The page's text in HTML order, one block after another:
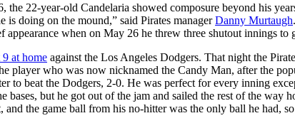
the 22-year-old Candelaria showed composure beyond his
doing on the mound,” said Pirates managerDanny Murtaugh.
appearance when on May 26 he threw three shutout innings to
at home against the Los Angeles Dodgers. That night the
player who was now nicknamed the Candy Man, after the
to beat the Dodgers, 2-0. He was perfect for every inning
bases, but he got out of the jam and sailed the rest of the way
the game ball from his no-hitter was the only ball he had,